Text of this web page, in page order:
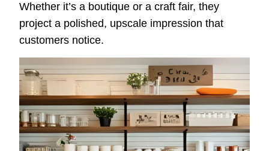
Whether it’s a boutique or a craft fair, they
project a polished, upscale impression that
customers notice.